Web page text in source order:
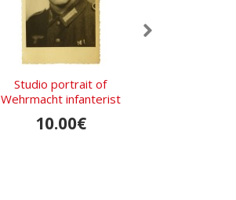
Studio portrait of
Wehrmacht infanterist
10.00€